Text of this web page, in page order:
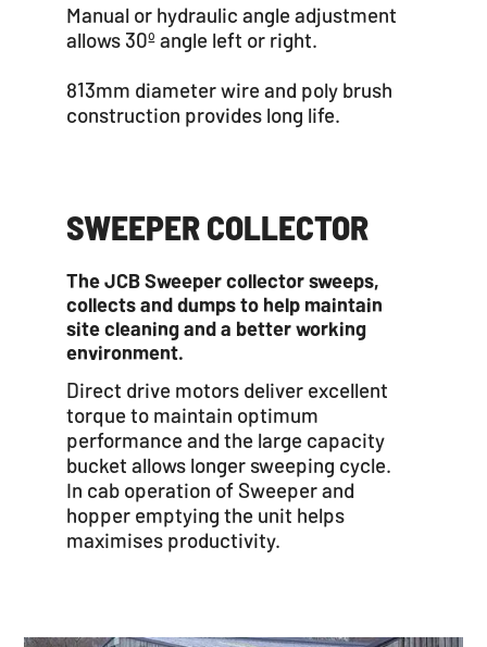
Manual or hydraulic angle adjustment
allows 30º angle left or right.
813mm diameter wire and poly brush
construction provides long life.
SWEEPER COLLECTOR
The JCB Sweeper collector sweeps,
collects and dumps to help maintain
site cleaning and a better working
environment.
Direct drive motors deliver excellent
torque to maintain optimum
performance and the large capacity
bucket allows longer sweeping cycle.
In cab operation of Sweeper and
hopper emptying the unit helps
maximises productivity.